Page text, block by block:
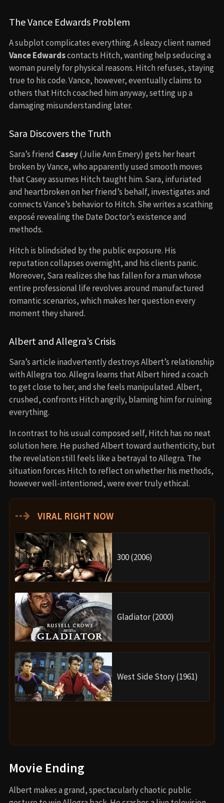
The Vance Edwards Problem
A subplot complicates everything. A sleazy client named
Vance Edwardscontacts Hitch, wanting help seducing a
woman purely for physical reasons. Hitch refuses, staying
true to his code. Vance, however, eventually claims to
others that Hitch coached him anyway, setting up a
damaging misunderstanding later.
Sara Discovers the Truth
Sara’s friend Casey(Julie Ann Emery) gets her heart
broken by Vance, who apparently used smooth moves
that Casey assumes Hitch taught him. Sara, infuriated
and heartbroken on her friend’s behalf, investigates and
connects Vance’s behavior to Hitch. She writes a scathing
exposé revealing the Date Doctor’s existence and
methods.
Hitch is blindsided by the public exposure. His
reputation collapses overnight, and his clients panic.
Moreover, Sara realizes she has fallen for a man whose
entire professional life revolves around manufactured
romantic scenarios, which makes her question every
moment they shared.
Albert and Allegra’s Crisis
Sara’s article inadvertently destroys Albert’s relationship
with Allegra too. Allegra learns that Albert hired a coach
to get close to her, and she feels manipulated. Albert,
crushed, confronts Hitch angrily, blaming him for ruining
everything.
In contrast to his usual composed self, Hitch has no neat
solution here. He pushed Albert toward authenticity, but
the revelation still feels like a betrayal to Allegra. The
situation forces Hitch to reflect on whether his methods,
however well-intentioned, were ever truly ethical.
⇢ VIRAL RIGHT NOW
300 (2006)
Gladiator (2000)
West Side Story (1961)
Movie Ending
Albert makes a grand, spectacularly chaotic public